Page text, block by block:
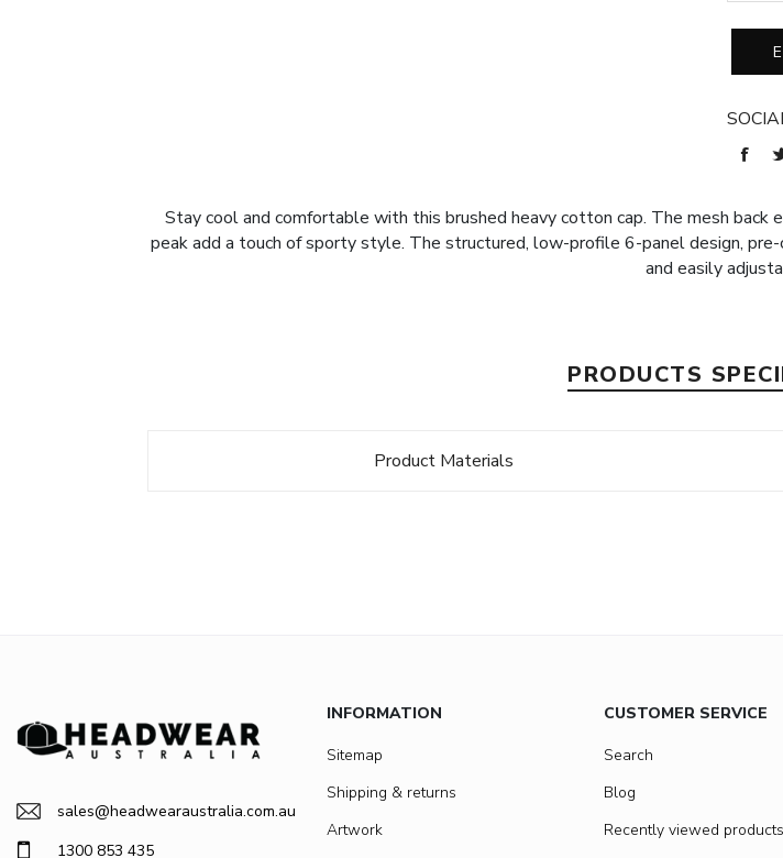
Stay cool and comfortable with this brushed heavy cotton cap. The mesh back
peak add a touch of sporty style. The structured, low-profile 6-panel design,
and easily
PRODUCTS
Product Materials
sales@headwearaustralia.com.au
1300 853 435
INFORMATION
Sitemap
Shipping & returns
Artwork
CUSTOMER SERVICE
Search
Blog
Recently viewed products